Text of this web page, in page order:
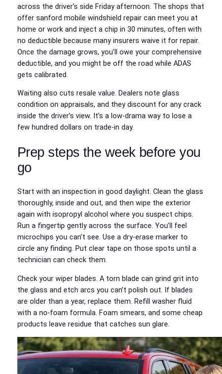
across the driver’s side Friday afternoon. The shops that
offer sanford mobile windshield repair can meet you at
home or work and inject a chip in 30 minutes, often with
no deductible because many insurers waive it for repair.
Once the damage grows, you’ll owe your comprehensive
deductible, and you might be off the road while ADAS
gets calibrated.
Waiting also cuts resale value. Dealers note glass
condition on appraisals, and they discount for any crack
inside the driver’s view. It’s a low‑drama way to lose a
few hundred dollars on trade‑in day.
Prep steps the week before you
go
Start with an inspection in good daylight. Clean the glass
thoroughly, inside and out, and then wipe the exterior
again with isopropyl alcohol where you suspect chips.
Run a fingertip gently across the surface. You’ll feel
microchips you can’t see. Use a dry‑erase marker to
circle any finding. Put clear tape on those spots until a
technician can check them.
Check your wiper blades. A torn blade can grind grit into
the glass and etch arcs you can’t polish out. If blades
are older than a year, replace them. Refill washer fluid
with a no‑foam formula. Foam smears, and some cheap
products leave residue that catches sun glare.